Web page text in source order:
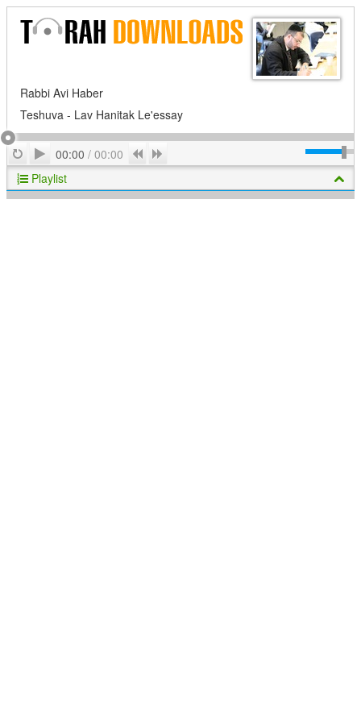
Rabbi Avi Haber
Teshuva - Lav Hanitak Le'essay
RepeatPlay
00:00 / 00:00 Previous
Playlist